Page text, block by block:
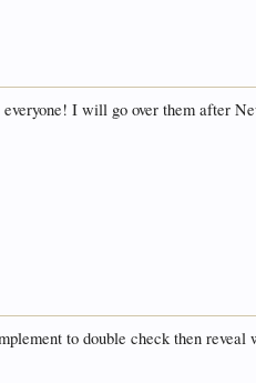
everyone! I will go over them after
to double check then reveal